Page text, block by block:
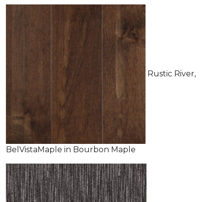
Rustic River,
BelVistaMaple in Bourbon Maple